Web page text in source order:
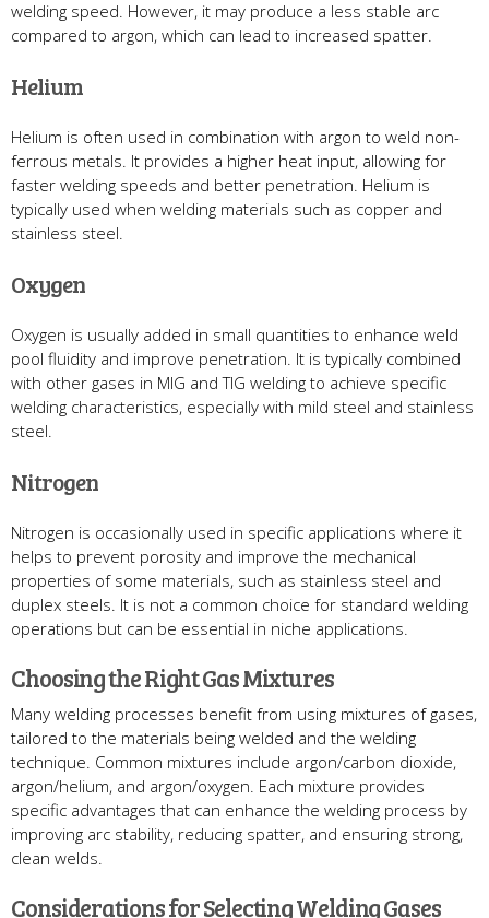
welding speed. However, it may produce a less stable arc
compared to argon, which can lead to increased spatter.
Helium
Helium is often used in combination with argon to weld non-
ferrous metals. It provides a higher heat input, allowing for
faster welding speeds and better penetration. Helium is
typically used when welding materials such as copper and
stainless steel.
Oxygen
Oxygen is usually added in small quantities to enhance weld
pool fluidity and improve penetration. It is typically combined
with other gases in MIG and TIG welding to achieve specific
welding characteristics, especially with mild steel and stainless
steel.
Nitrogen
Nitrogen is occasionally used in specific applications where it
helps to prevent porosity and improve the mechanical
properties of some materials, such as stainless steel and
duplex steels. It is not a common choice for standard welding
operations but can be essential in niche applications.
Choosing the Right Gas Mixtures
Many welding processes benefit from using mixtures of gases,
tailored to the materials being welded and the welding
technique. Common mixtures include argon/carbon dioxide,
argon/helium, and argon/oxygen. Each mixture provides
specific advantages that can enhance the welding process by
improving arc stability, reducing spatter, and ensuring strong,
clean welds.
Considerations for Selecting Welding Gases